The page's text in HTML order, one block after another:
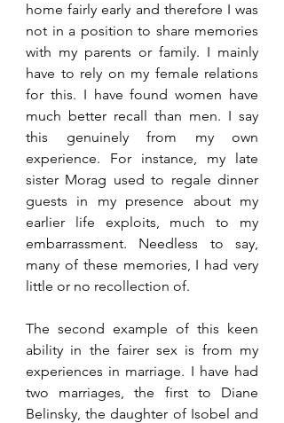
home fairly early and therefore I was
not in a position to share memories
with my parents or family. I mainly
have to rely on my female relations
for this. I have found women have
much better recall than men. I say
this genuinely from my own
experience. For instance, my late
sister Morag used to regale dinner
guests in my presence about my
earlier life exploits, much to my
embarrassment. Needless to say,
many of these memories, I had very
little or no recollection of.
The second example of this keen
ability in the fairer sex is from my
experiences in marriage. I have had
two marriages, the first to Diane
Belinsky, the daughter of Isobel and